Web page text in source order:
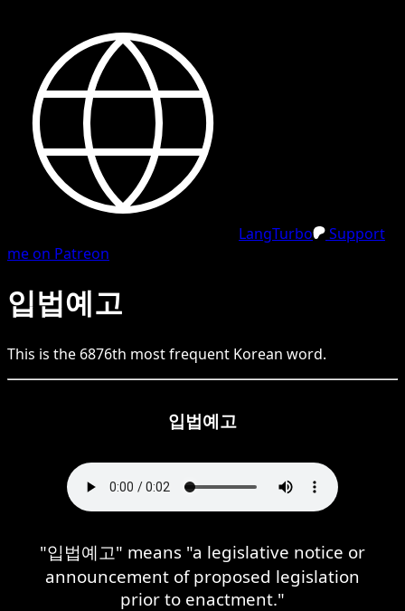
LangTurbo
Support
me on Patreon
입법예고
This is the 6876th most frequent Korean word.
입법예고
"입법예고" means "a legislative notice or
announcement of proposed legislation
prior to enactment."